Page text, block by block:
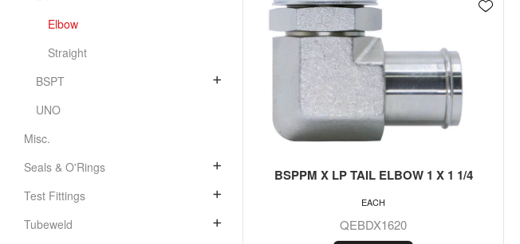
Elbow
Straight
BSPT
UNO
Misc.
Seals & O'Rings
Test Fittings
Tubeweld
BSPPM X LP TAIL ELBOW 1 X 1 1/4
QEBDX1620
EACH